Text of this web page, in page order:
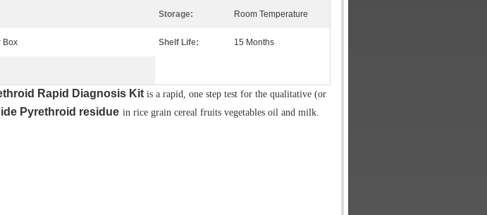
Storage: Room Temperature
Box Shelf Life: 15 Months
Rapid Diagnosis Kit​ is a rapid, one step test for the qualitative (or
Pyrethroid residue​ in rice grain cereal fruits vegetables oil and milk.